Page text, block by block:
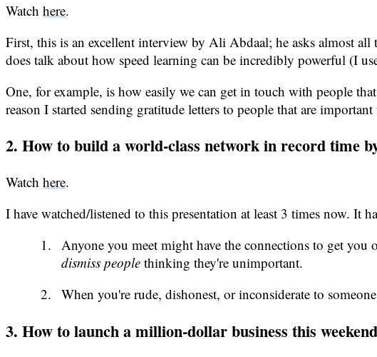
Watch here.
First, this is an excellent interview by Ali Abdaal; he asks almost
does talk about how speed learning can be incredibly powerful (I
One, for example, is how easily we can get in touch with people
reason I started sending gratitude letters to people that are
2. How to build a world-class network in record time
Watch here.
I have watched/listened to this presentation at least 3 times now.
Anyone you meet might have the connections to get
dismiss people thinking they're unimportant.
When you're rude, dishonest, or inconsiderate to
3. How to launch a million-dollar business this